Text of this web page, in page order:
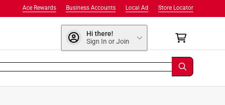
Store Locator
Local Ad
Business Accounts
Ace Rewards
Hi there!
Sign In or Join